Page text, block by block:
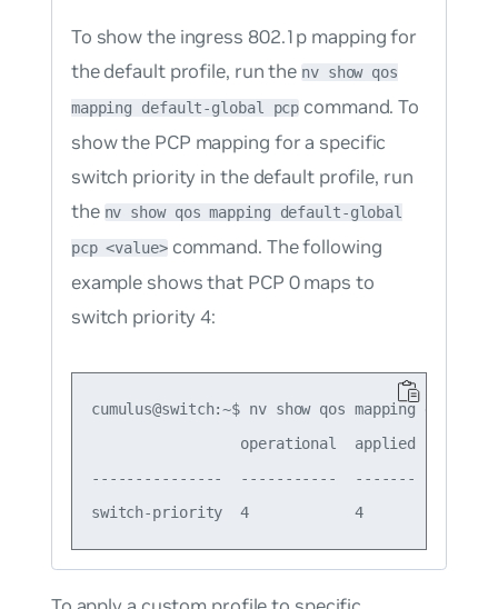
To show the ingress 802.1p mapping for
the default profile, run the nv show qos
mapping default-global pcp command. To
show the PCP mapping for a specific
switch priority in the default profile, run
the nv show qos mapping default-global
pcp <value>command. The following
example shows that PCP 0 maps to
switch priority 4:
cumulus@switch:~$ nv show qos mapping
operational  applied
---------------  -----------  -------